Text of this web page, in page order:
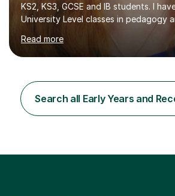
KS2, KS3, GCSE and IB students. I
University Level classes in pedagogy
and encouraging those with learning
their full potential. During my time at
making, podcasts, spreadsheets,
processing, e-safety,
management, hardware and
Read more
Search all Early Years and